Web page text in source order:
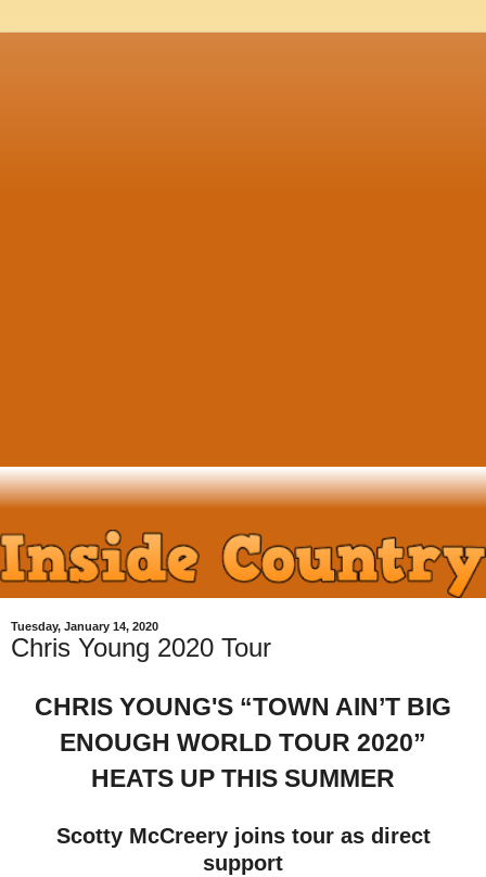
Tuesday, January 14, 2020
Chris Young 2020 Tour
CHRIS YOUNG'S “TOWN AIN’T BIG
ENOUGH WORLD TOUR 2020”
HEATS UP THIS SUMMER
Scotty McCreery joins tour as direct
support